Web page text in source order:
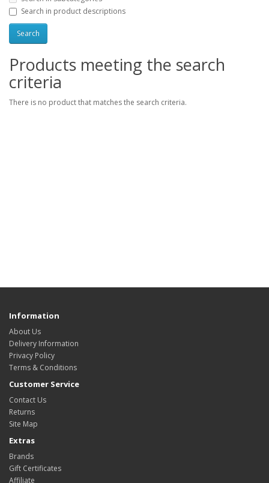
Search in product descriptions
Products meeting the search
criteria
There is no product that matches the search criteria.
Information
About Us
Delivery Information
Privacy Policy
Terms & Conditions
Customer Service
Contact Us
Returns
Site Map
Extras
Brands
Gift Certificates
Affiliate